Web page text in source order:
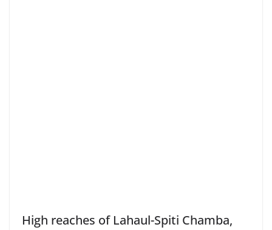
High reaches of Lahaul-Spiti Chamba,